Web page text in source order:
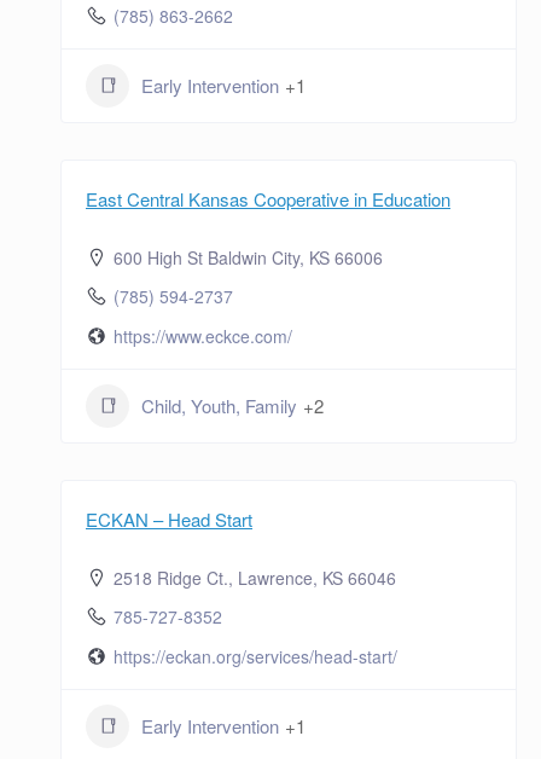
(785) 863-2662
Early Intervention +1
East Central Kansas Cooperative in Education
600 High St Baldwin City, KS 66006
(785) 594-2737
https://www.eckce.com/
Child, Youth, Family +2
ECKAN – Head Start
2518 Ridge Ct., Lawrence, KS 66046
785-727-8352
https://eckan.org/services/head-start/
Early Intervention +1